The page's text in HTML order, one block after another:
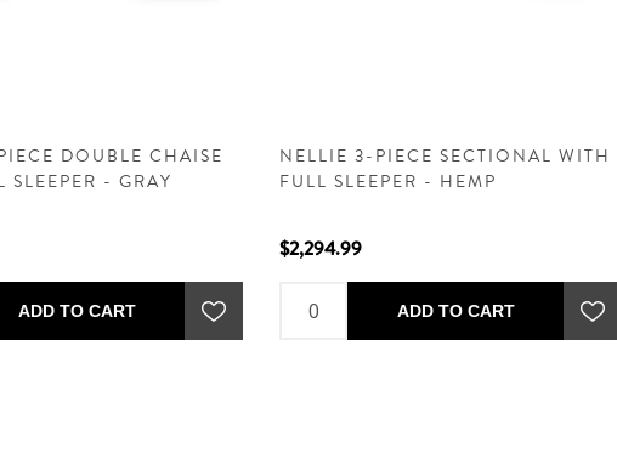
DOUBLE CHAISE
SLEEPER - GRAY
ADD TO CART
NELLIE 3-PIECE SECTIONAL WITH
FULL SLEEPER - HEMP
$2,294.99
ADD TO CART